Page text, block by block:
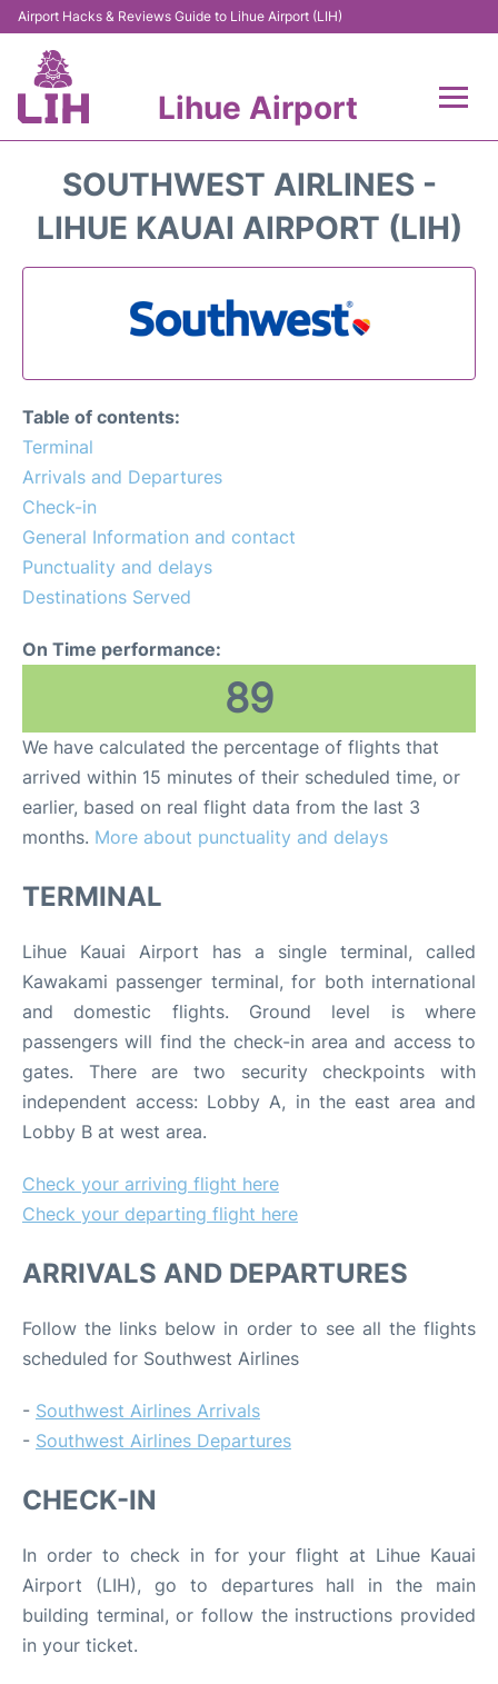
Airport Hacks & Reviews Guide to Lihue Airport (LIH)
Lihue Airport
Reviews
Airport Info
Car Rental
FAQs
SOUTHWEST AIRLINES -
LIHUE KAUAI AIRPORT (LIH)
Table of contents:
Terminal
Arrivals and Departures
Check-in
General Information and contact
Punctuality and delays
Destinations Served
On Time performance:
89
We have calculated the percentage of flights that
arrived within 15 minutes of their scheduled time, or
earlier, based on real flight data from the last 3
months. More about punctuality and delays
TERMINAL
Lihue Kauai Airport has a single terminal, called
Kawakami passenger terminal, for both international
and domestic flights. Ground level is where
passengers will find the check-in area and access to
gates. There are two security checkpoints with
independent access: Lobby A, in the east area and
Lobby B at west area.
Check your arriving flight here
Check your departing flight here
ARRIVALS AND DEPARTURES
Follow the links below in order to see all the flights
scheduled for Southwest Airlines
- Southwest Airlines Arrivals
- Southwest Airlines Departures
CHECK-IN
In order to check in for your flight at Lihue Kauai
Airport (LIH), go to departures hall in the main
building terminal, or follow the instructions provided
in your ticket.